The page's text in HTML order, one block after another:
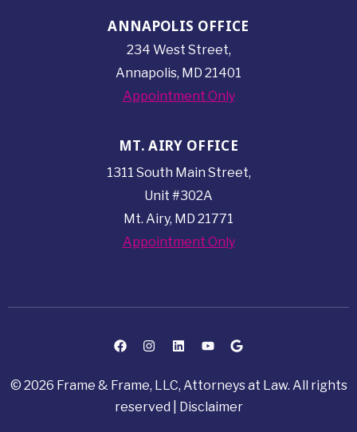
ANNAPOLIS OFFICE
234 West Street,
Annapolis, MD 21401
Appointment Only
MT. AIRY OFFICE
1311 South Main Street,
Unit #302A
Mt. Airy, MD 21771
Appointment Only
© 2026 Frame & Frame, LLC, Attorneys at Law. All rights
reserved | Disclaimer